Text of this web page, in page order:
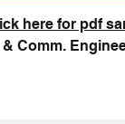
here for pdf
Comm.